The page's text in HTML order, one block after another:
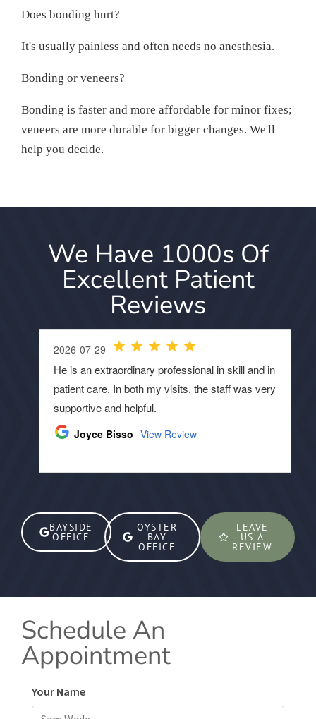
Does bonding hurt?
It's usually painless and often needs no anesthesia.
Bonding or veneers?
Bonding is faster and more affordable for minor fixes;
veneers are more durable for bigger changes. We'll
help you decide.
We Have 1000s Of
Excellent Patient
Reviews
BAYSIDE
OFFICE
OYSTER
BAY
OFFICE
LEAVE
US A
REVIEW
Schedule An
Appointment